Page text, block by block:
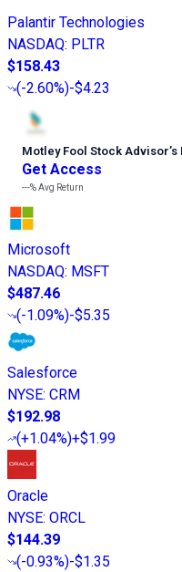
Palantir Technologies
NASDAQ: PLTR
$158.43
(-2.60%)-$4.23
Motley Fool Stock Advisor’s
Get Access
---%Avg Return
Microsoft
NASDAQ: MSFT
$487.46
(-1.09%)-$5.35
Salesforce
NYSE: CRM
$192.98
(+1.04%)+$1.99
Oracle
NYSE: ORCL
$144.39
(-0.93%)-$1.35